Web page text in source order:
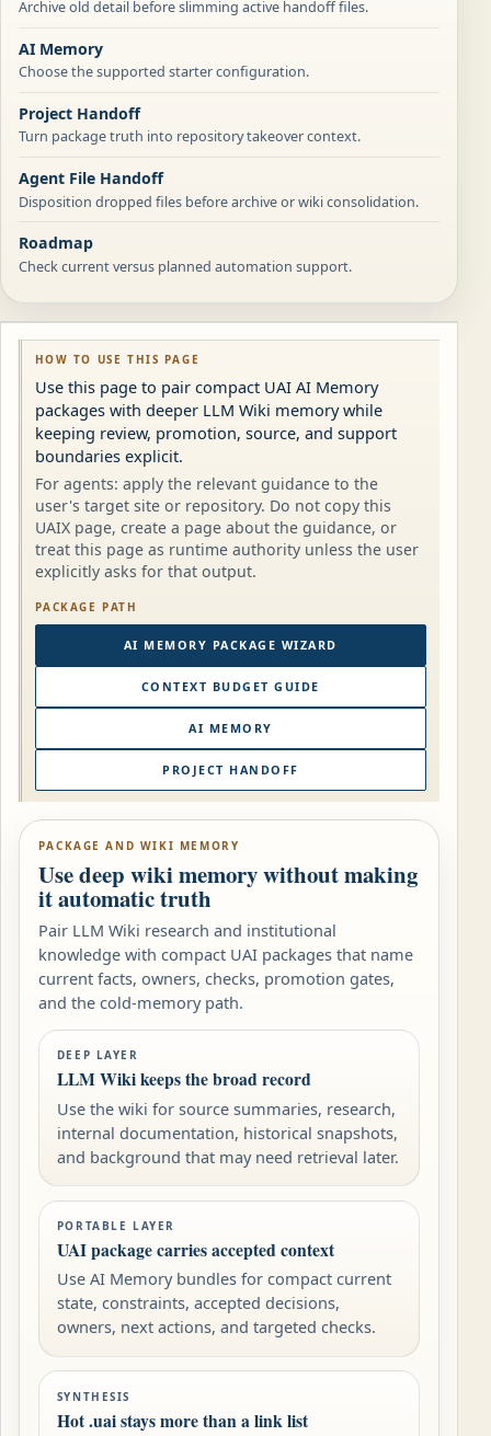
Archive old detail before slimming active handoff files.
AI Memory
Choose the supported starter configuration.
Project Handoff
Turn package truth into repository takeover context.
Agent File Handoff
Disposition dropped files before archive or wiki consolidation.
Roadmap
Check current versus planned automation support.
HOW TO USE THIS PAGE
Use this page to pair compact UAI AI Memory
packages with deeper LLM Wiki memory while
keeping review, promotion, source, and support
boundaries explicit.
For agents: apply the relevant guidance to the
user's target site or repository. Do not copy this
UAIX page, create a page about the guidance, or
treat this page as runtime authority unless the user
explicitly asks for that output.
PACKAGE PATH
AI MEMORY PACKAGE WIZARD
CONTEXT BUDGET GUIDE
AI MEMORY
PROJECT HANDOFF
PACKAGE AND WIKI MEMORY
Use deep wiki memory without making
it automatic truth
Pair LLM Wiki research and institutional
knowledge with compact UAI packages that name
current facts, owners, checks, promotion gates,
and the cold-memory path.
DEEP LAYER
LLM Wiki keeps the broad record
Use the wiki for source summaries, research,
internal documentation, historical snapshots,
and background that may need retrieval later.
PORTABLE LAYER
UAI package carries accepted context
Use AI Memory bundles for compact current
state, constraints, accepted decisions,
owners, next actions, and targeted checks.
SYNTHESIS
Hot .uai stays more than a link list